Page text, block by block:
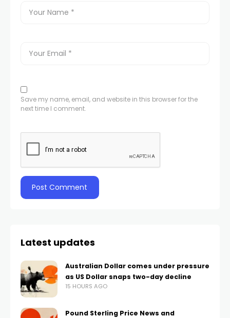
Save my name, email, and website in this browser for the
next time I comment.
Latest updates
Australian Dollar comes under pressure
as US Dollar snaps two-day decline
15 HOURS AGO
Pound Sterling Price News and